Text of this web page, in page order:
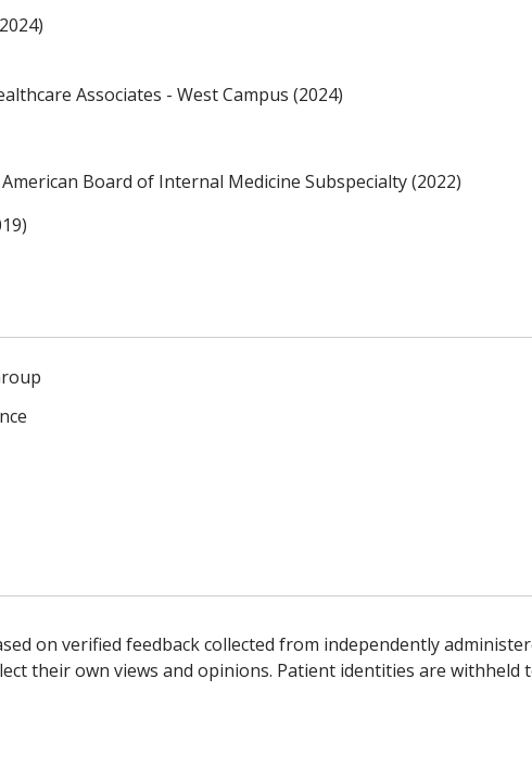
Associates - West Campus (2024)
Board of Internal Medicine Subspecialty (2022)
on verified feedback collected from independently
their own views and opinions. Patient identities are